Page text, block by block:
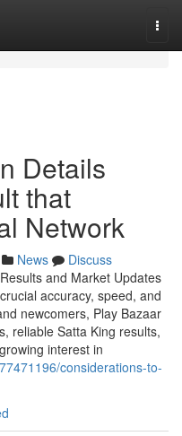
Details
that
Network
News
Discuss
and Market Updates
accuracy, speed, and
newcomers, Play Bazaar
reliable Satta King results,
interest in
considerations-to-